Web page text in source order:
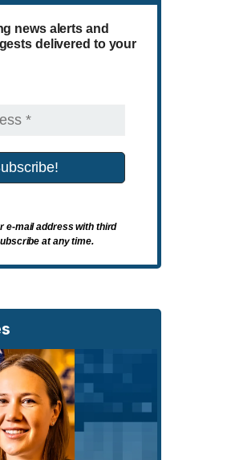
news alerts and
delivered to your
e-mail address with third
at any time.